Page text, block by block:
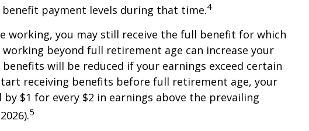
payment levels during that time.4
working, you may still receive the full benefit for which
working beyond full retirement age can increase your
will be reduced if your earnings exceed certain
receiving benefits before full retirement age, your
$1 for every $2 in earnings above the prevailing
5